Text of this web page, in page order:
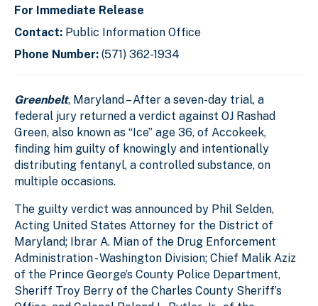
For Immediate Release
Contact: Public Information Office
Phone Number: (571) 362-1934
Greenbelt, Maryland – After a seven-day trial, a
federal jury returned a verdict against OJ Rashad
Green, also known as “Ice” age 36, of Accokeek,
finding him guilty of knowingly and intentionally
distributing fentanyl, a controlled substance, on
multiple occasions.
The guilty verdict was announced by Phil Selden,
Acting United States Attorney for the District of
Maryland; Ibrar A. Mian of the Drug Enforcement
Administration - Washington Division; Chief Malik Aziz
of the Prince George’s County Police Department,
Sheriff Troy Berry of the Charles County Sheriff’s